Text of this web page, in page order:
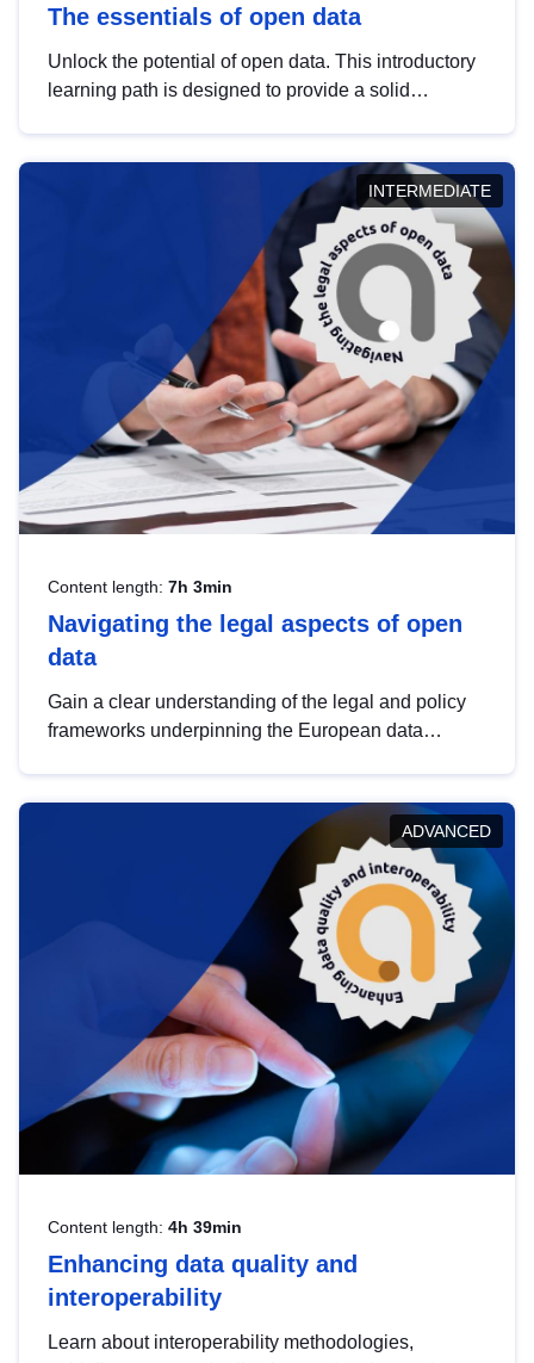
The essentials of open data
Unlock the potential of open data. This introductory
learning path is designed to provide a solid
INTERMEDIATE
Content length: 7h 3min
Navigating the legal aspects of open
data
Gain a clear understanding of the legal and policy
frameworks underpinning the European data
help you navigate key developments in this policy
area, ensuring compliance and promoting the
strategic use of data in line with EU regulations.
ADVANCED
Content length: 4h 39min
Enhancing data quality and
interoperability
Learn about interoperability methodologies,